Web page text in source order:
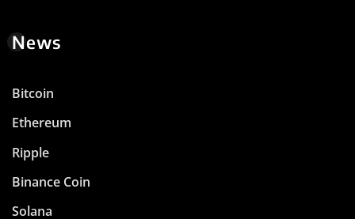
News
Bitcoin
Ethereum
Ripple
Binance Coin
Solana